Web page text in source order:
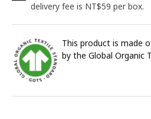
delivery fee is NT$59 per box.
This product is made
by the Global Organic